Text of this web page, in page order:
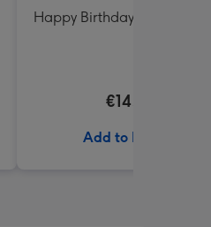
Happy Birthday Floral
€14.99
Add to Basket